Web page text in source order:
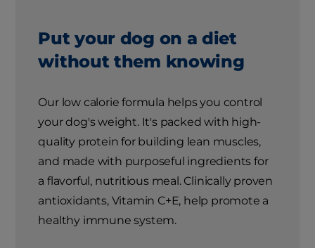
Put your dog on a diet
without them knowing
Our low calorie formula helps you control
your dog's weight. It's packed with high-
quality protein for building lean muscles,
and made with purposeful ingredients for
a flavorful, nutritious meal. Clinically proven
antioxidants, Vitamin C+E, help promote a
healthy immune system.